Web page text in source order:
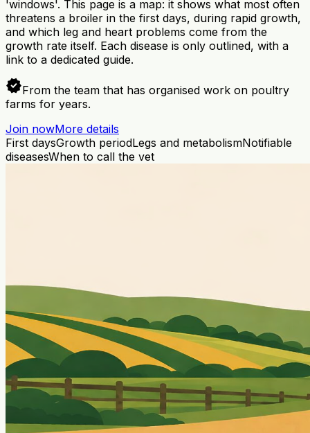
'windows'. This page is a map: it shows what most often
threatens a broiler in the first days, during rapid growth,
and which leg and heart problems come from the
growth rate itself. Each disease is only outlined, with a
link to a dedicated guide.
verifiedFrom the team that has organised work on poultry
farms for years.
Join nowMore details
First daysGrowth periodLegs and metabolismNotifiable
diseasesWhen to call the vet